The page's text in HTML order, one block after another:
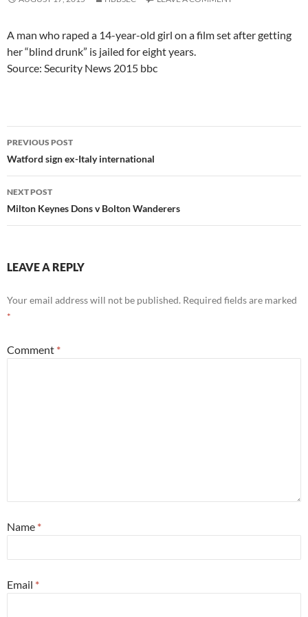
A man who raped a 14-year-old girl on a film set after getting
her “blind drunk” is jailed for eight years.
Source: Security News 2015 bbc
Post
navigation
PREVIOUS POST
Watford sign ex-Italy international
NEXT POST
Milton Keynes Dons v Bolton Wanderers
LEAVE A REPLY
Your email address will not be published. Required fields are marked
*
Comment *
Name *
Email *